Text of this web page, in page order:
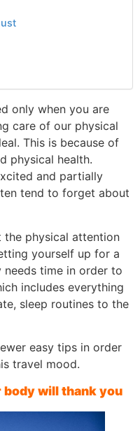
only when you are
care of our physical
This is because of
physical health.
and partially
tend to forget about
the physical attention
yourself up for a
time in order to
includes everything
sleep routines to the
easy tips in order
travel mood.
will thank you